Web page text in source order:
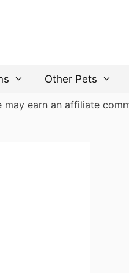
Other Pets
earn an affiliate